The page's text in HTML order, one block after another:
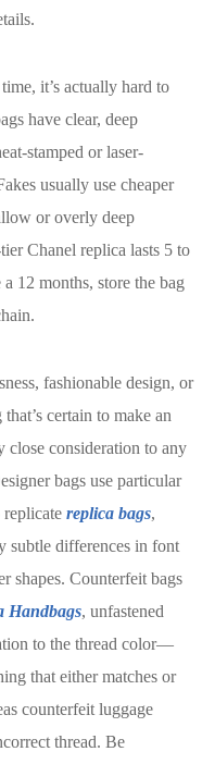
it’s actually hard to
have clear, deep
stamped or laser-
usually use cheaper
or overly deep
Chanel replica lasts 5 to
12 months, store the bag
fashionable design, or
that’s certain to make an
close consideration to any
bags use particular
replica bags,
subtle differences in font
shapes. Counterfeit bags
Handbags, unfastened
to the thread color—
that either matches or
counterfeit luggage
thread. Be